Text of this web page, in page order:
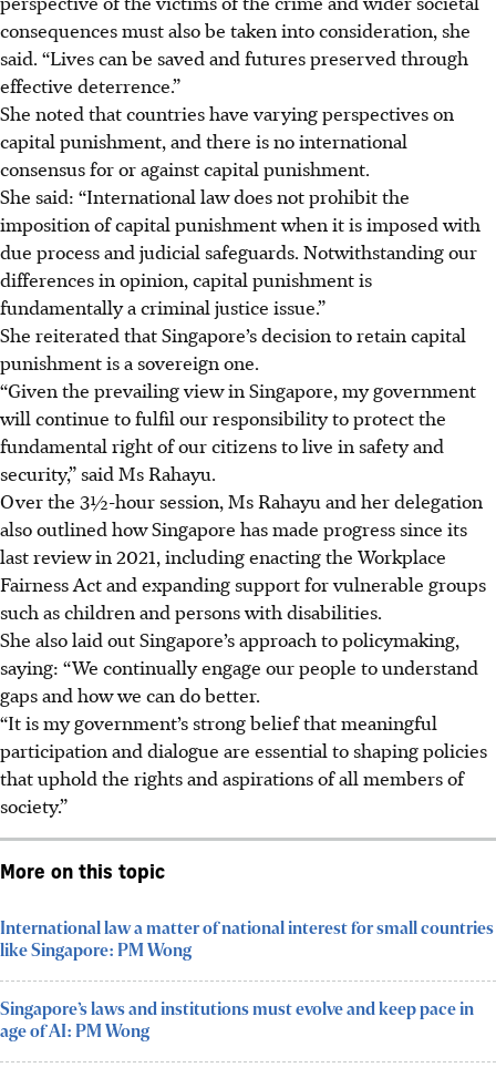
consequences must also be taken into consideration, she
said. “Lives can be saved and futures preserved through
effective deterrence.”
She noted that countries have varying perspectives on
capital punishment, and there is no international
consensus for or against capital punishment.
She said: “International law does not prohibit the
imposition of capital punishment when it is imposed with
due process and judicial safeguards. Notwithstanding our
differences in opinion, capital punishment is
fundamentally a criminal justice issue.”
She reiterated that Singapore’s decision to retain capital
punishment is a sovereign one.
“Given the prevailing view in Singapore, my government
will continue to fulfil our responsibility to protect the
fundamental right of our citizens to live in safety and
security,” said Ms Rahayu.
Over the 3½-hoursession, Ms Rahayu and her delegation
also outlined how Singapore has made progress since its
last review in 2021, including enacting the Workplace
Fairness Act and expanding support for vulnerable groups
such as children and persons with disabilities.
She also laid out Singapore’s approach to policymaking,
saying: “We continually engage our people to understand
gaps and how we can do better.
“It is my government’s strong belief that meaningful
participation and dialogue are essential to shaping policies
that uphold the rights and aspirations of all members of
society.”
More on this topic
International law a matter of national interest for small countries
like Singapore: PM Wong
Singapore’s laws and institutions must evolve and keep pace in
age of AI: PM Wong